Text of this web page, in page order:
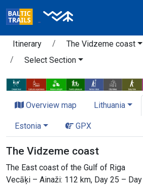
Itinerary
The Vidzeme coast
Select Section
Overview map Lithuania
Estonia GPX
The Vidzeme coast
The East coast of the Gulf of Riga
Vecāķi – Ainaži: 112 km, Day 25 –